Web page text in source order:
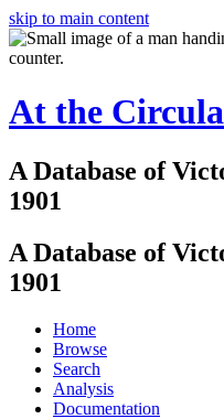
skip to main content
At the
A Database of
1901
A Database of
1901
Home
Browse
Search
Analysis
Documentation